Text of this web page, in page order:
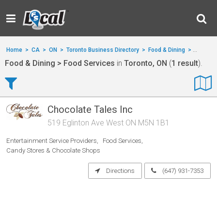
Home > CA > ON > Toronto Business Directory > Food & Dining > Food
Food & Dining > Food Services in Toronto, ON (1 result).
Chocolate Tales Inc
519 Eglinton Ave West ON M5N 1B1
Entertainment Service Providers
Food Services
Candy Stores & Chocolate Shops
Directions (647) 931-7353